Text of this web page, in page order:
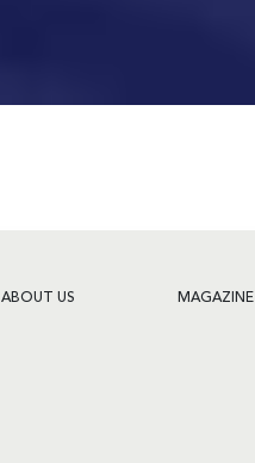
ABOUT US MAGAZINE